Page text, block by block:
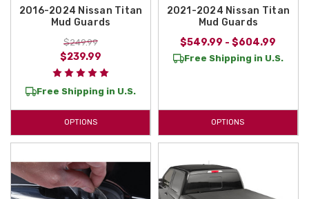
2016-2024 Nissan Titan
Mud Guards
$249.99
$239.99
Free Shipping in U.S.
OPTIONS
2021-2024 Nissan Titan
Mud Guards
$549.99 - $604.99
Free Shipping in U.S.
OPTIONS